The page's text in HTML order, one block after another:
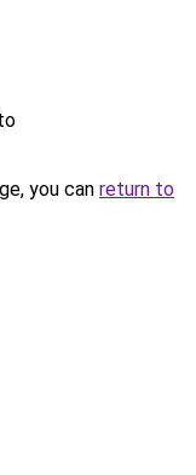
you can return to